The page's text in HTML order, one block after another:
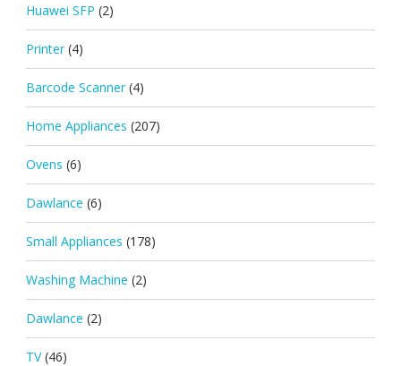
Huawei SFP (2)
Printer (4)
Barcode Scanner (4)
Home Appliances (207)
Ovens (6)
Dawlance (6)
Small Appliances (178)
Washing Machine (2)
Dawlance (2)
TV (46)